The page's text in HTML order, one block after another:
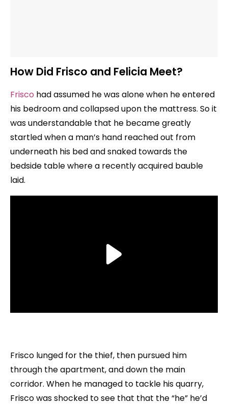
How Did Frisco and Felicia Meet?
Frisco had assumed he was alone when he entered
his bedroom and collapsed upon the mattress. So it
was understandable that he became greatly
startled when a man’s hand reached out from
underneath his bed and snaked towards the
bedside table where a recently acquired bauble
laid.
Frisco lunged for the thief, then pursued him
through the apartment, and down the main
corridor. When he managed to tackle his quarry,
Frisco was shocked to see that that the “he” he’d